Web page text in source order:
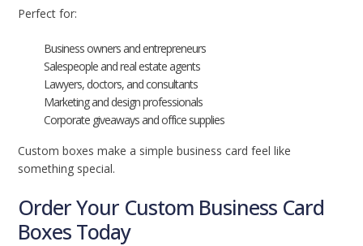
Perfect for:
Business owners and entrepreneurs
Salespeople and real estate agents
Lawyers, doctors, and consultants
Marketing and design professionals
Corporate giveaways and office supplies
Custom boxes make a simple business card feel like
something special.
Order Your Custom Business Card
Boxes Today